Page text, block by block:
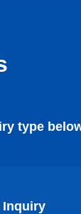
type
Inquiry